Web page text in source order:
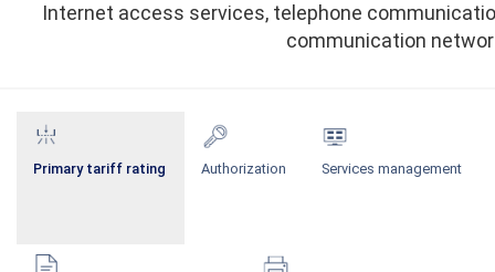
Internet access services, telephone
communication
Primary tariff rating Authorization Services management